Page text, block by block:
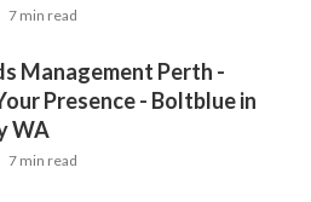
7 min read
Management Perth -
Presence - Boltblue in
WA
7 min read